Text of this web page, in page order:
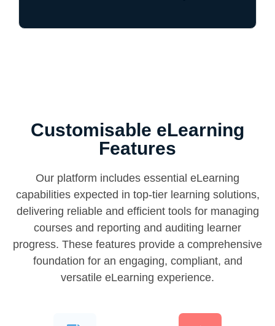
Customisable eLearning
Features
Our platform includes essential eLearning
capabilities expected in top-tier learning solutions,
delivering reliable and efficient tools for managing
courses and reporting and auditing learner
progress. These features provide a comprehensive
foundation for an engaging, compliant, and
versatile eLearning experience.